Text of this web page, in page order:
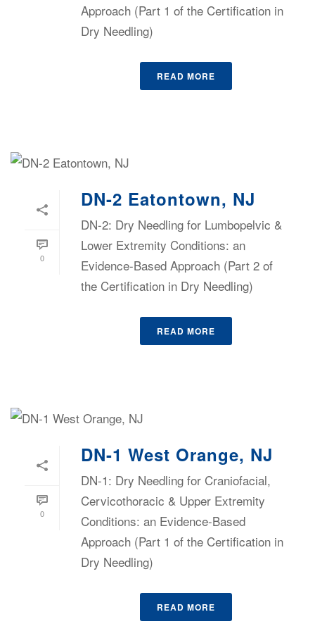
Approach (Part 1 of the Certification in
Dry Needling)
READ MORE
0
DN-2 Eatontown, NJ
DN-2: Dry Needling for Lumbopelvic &
Lower Extremity Conditions: an
Evidence-Based Approach (Part 2 of
the Certification in Dry Needling)
READ MORE
0
DN-1 West Orange, NJ
DN-1: Dry Needling for Craniofacial,
Cervicothoracic & Upper Extremity
Conditions: an Evidence-Based
Approach (Part 1 of the Certification in
Dry Needling)
READ MORE